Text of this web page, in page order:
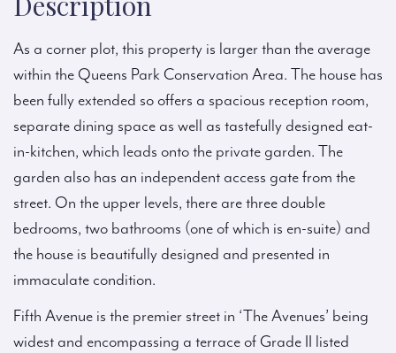
As a corner plot, this property is larger than the average
within the Queens Park Conservation Area. The house has
been fully extended so offers a spacious reception room,
separate dining space as well as tastefully designed eat-
in-kitchen, which leads onto the private garden. The
garden also has an independent access gate from the
street. On the upper levels, there are three double
bedrooms, two bathrooms (one of which is en-suite) and
the house is beautifully designed and presented in
immaculate condition.
Fifth Avenue is the premier street in ‘The Avenues’ being
widest and encompassing a terrace of Grade II listed